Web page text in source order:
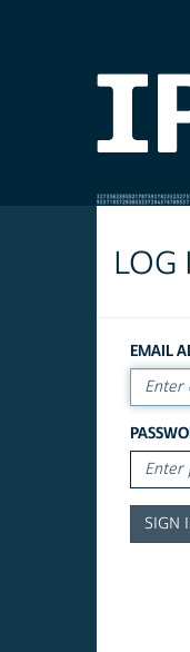
LOG
EMAIL